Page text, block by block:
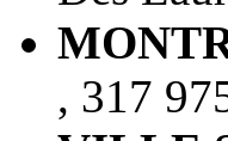
, 317